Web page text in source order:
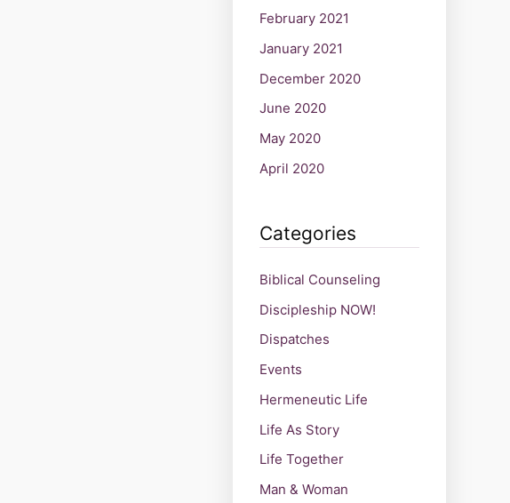
February 2021
January 2021
December 2020
June 2020
May 2020
April 2020
Categories
Biblical Counseling
Discipleship NOW!
Dispatches
Events
Hermeneutic Life
Life As Story
Life Together
Man & Woman